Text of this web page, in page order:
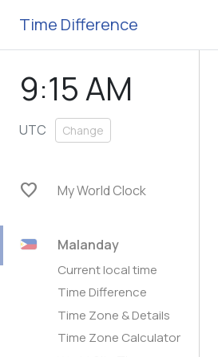
Time Difference
9:15 AM
UTC Change
favorite My World Clock
Malanday
Current local time
Time Difference
Time Zone & Details
Time Zone Calculator